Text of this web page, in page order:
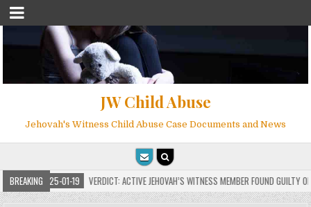
JW Child Abuse
Jehovah's Witness Child Abuse Case Documents and News
BREAKING
2025-01-19 VERDICT: ACTIVE JEHOVAH’S WITNESS MEMBER FOUND GUILTY ON 7